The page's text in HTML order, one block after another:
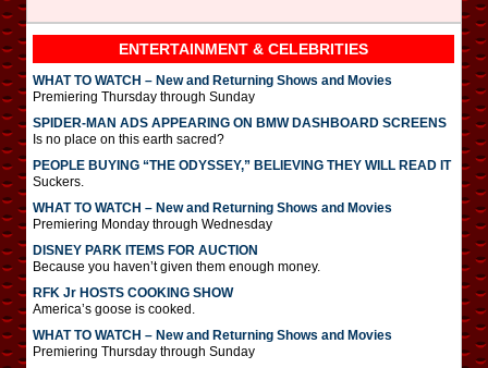
ENTERTAINMENT & CELEBRITIES
WHAT TO WATCH – New and Returning Shows and Movies
Premiering Thursday through Sunday
SPIDER-MAN ADS APPEARING ON BMW DASHBOARD SCREENS
Is no place on this earth sacred?
PEOPLE BUYING “THE ODYSSEY,” BELIEVING THEY WILL READ IT
Suckers.
WHAT TO WATCH – New and Returning Shows and Movies
Premiering Monday through Wednesday
DISNEY PARK ITEMS FOR AUCTION
Because you haven’t given them enough money.
RFK Jr HOSTS COOKING SHOW
America’s goose is cooked.
WHAT TO WATCH – New and Returning Shows and Movies
Premiering Thursday through Sunday